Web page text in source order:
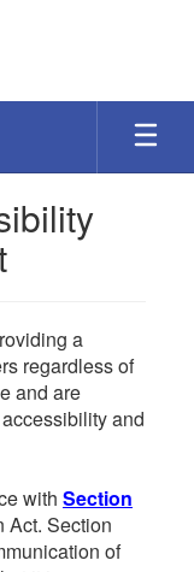
a
regardless of
and are
and
with Section
Act. Section
of